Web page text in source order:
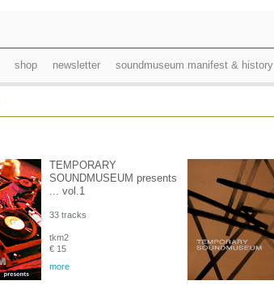
shop newsletter soundmuseum manifest & history
TEMPORARY
SOUNDMUSEUM presents
... vol.1
33 tracks
tkm2
€ 15
more